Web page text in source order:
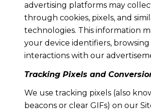
advertising platforms may
through cookies, pixels, and
technologies. This information
your device identifiers, browsing
interactions with our
Tracking Pixels and
We use tracking pixels (also
beacons or clear GIFs) on our